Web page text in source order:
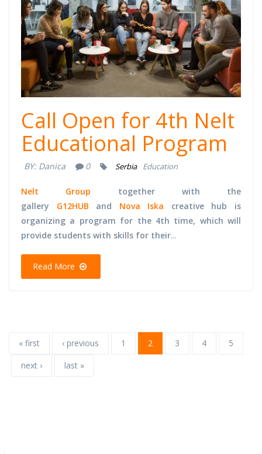
Call Open for 4th Nelt
Educational Program
BY: Danica 0 Serbia Education
Nelt Group together with the
gallery G12HUB and Nova Iska creative hub is
organizing a program for the 4th time, which will
provide students with skills for their...
Read More
« first ‹ previous 1 2 3 4
5
next ›
last »